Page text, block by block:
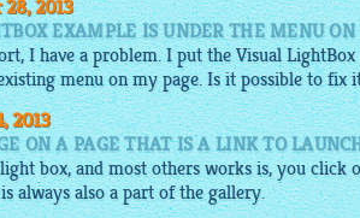
28, 2013
EXAMPLE IS UNDER THE MENU ON
I have a problem. I put the VisualLightBox
menu on my page. Is it possible to fix
2013
ON A PAGE THAT IS A LINK TO
box, and most others works is, you click
always also a part of thegallery.